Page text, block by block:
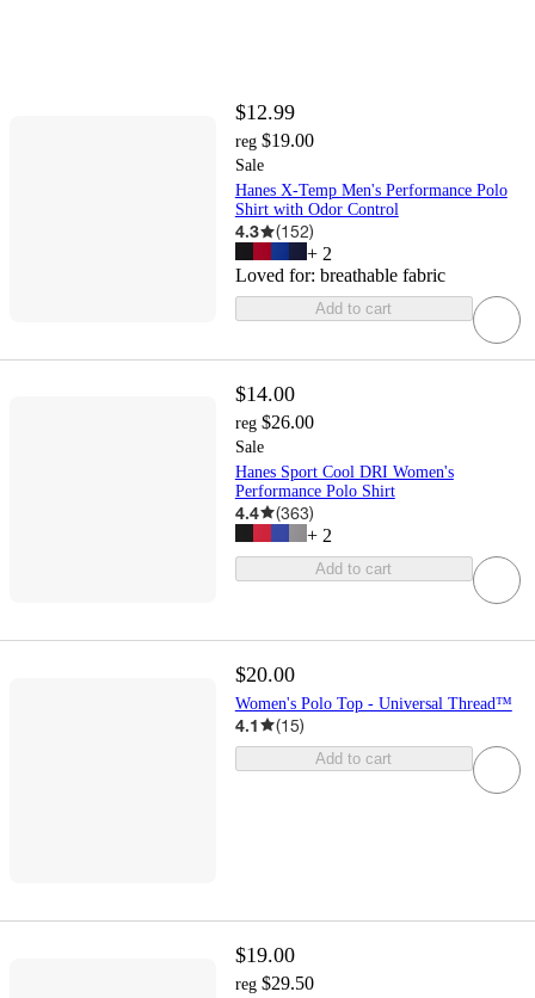
$12.99
reg $19.00
Sale
Hanes X-Temp Men's Performance Polo
Shirt with Odor Control
4.3 (152)
+ 2
Loved for: breathable fabric
Add to cart
$14.00
reg $26.00
Sale
Hanes Sport Cool DRI Women's
Performance Polo Shirt
4.4 (363)
+ 2
Add to cart
$20.00
Women's Polo Top - Universal Thread™
4.1 (15)
Add to cart
$19.00
reg $29.50